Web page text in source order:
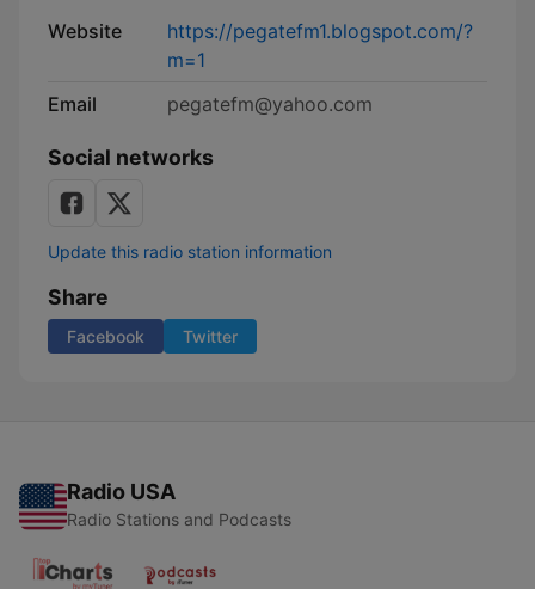
Website
https://pegatefm1.blogspot.com/?
m=1
Email
pegatefm@yahoo.com
Social networks
Update this radio station information
Share
Facebook Twitter
Radio USA
Radio Stations and Podcasts